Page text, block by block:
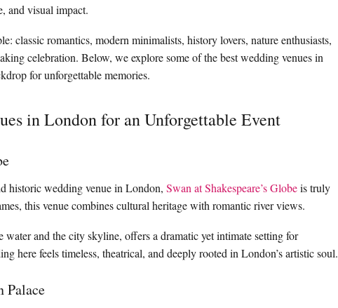
and visual impact.
classic romantics, modern minimalists, history lovers, nature enthusiasts,
celebration. Below, we explore some of the best wedding venues in
for unforgettable memories.
in London for an Unforgettable Event
historic wedding venue in London, Swan at Shakespeare’s Globeis truly
this venue combines cultural heritage with romantic river views.
and the city skyline, offers a dramatic yet intimate setting for
here feels timeless, theatrical, and deeply rooted in London’s artistic soul.
Palace